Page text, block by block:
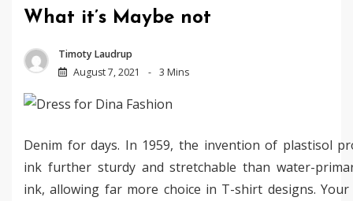
What it’s Maybe not
Timoty Laudrup
August 7, 2021
3 Mins
Denim for days. In 1959, the invention of plastisol
ink further sturdy and stretchable than water-
ink, allowing far more choice in T-shirt designs. Your